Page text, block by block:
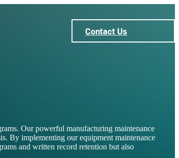
Contact Us
Our powerful manufacturing maintenance
By implementing our equipment maintenance
and written record retention but also